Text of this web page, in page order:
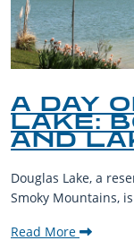
A DAY
LAKE:
AND
Douglas Lake, a
Smoky Mountains,
Read More